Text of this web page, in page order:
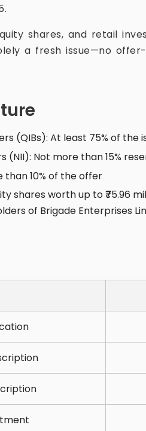
shares, and retail
a fresh issue—no
(QIBs): At least 75% of
(NII): Not more than 15%
than 10% of the offer
shares worth up to ₹75.96
of Brigade Enterprises